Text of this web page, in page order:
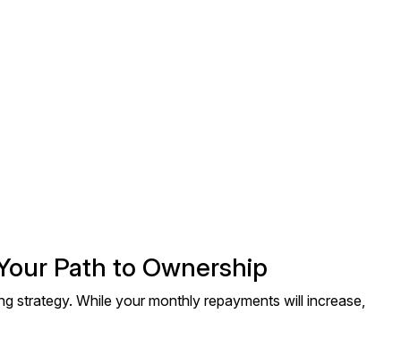
Path to Ownership
strategy. While your monthly repayments will increase,